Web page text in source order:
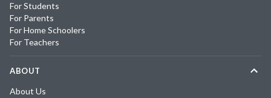
For Students
For Parents
For Home Schoolers
For Teachers
ABOUT
About Us